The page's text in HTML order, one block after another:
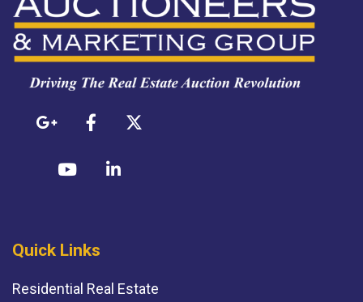
Quick Links
Residential Real Estate